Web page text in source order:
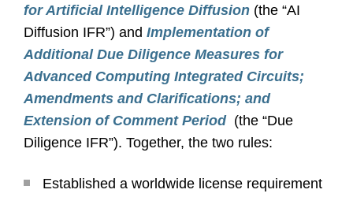
for Artificial Intelligence Diffusion (the “AI
Diffusion IFR”) and Implementation of
Additional Due Diligence Measures for
Advanced Computing Integrated Circuits;
Amendments and Clarifications; and
Extension of Comment Period (the “Due
Diligence IFR”). Together, the two rules:
Established a worldwide license requirement